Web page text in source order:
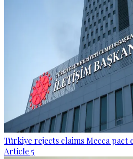
Türkiye rejects claims Mecca pact
Article 5